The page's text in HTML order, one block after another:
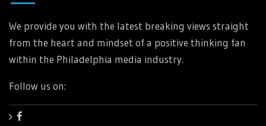
We provide you with the latest breaking views straight
from the heart and mindset of a positive thinking fan
within the Philadelphia media industry.
Follow us on: